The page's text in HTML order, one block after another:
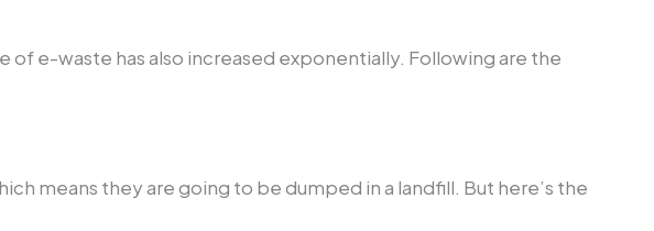
e-waste has also increased exponentially. Following are the
means they are going to be dumped in a landfill. But here’s the